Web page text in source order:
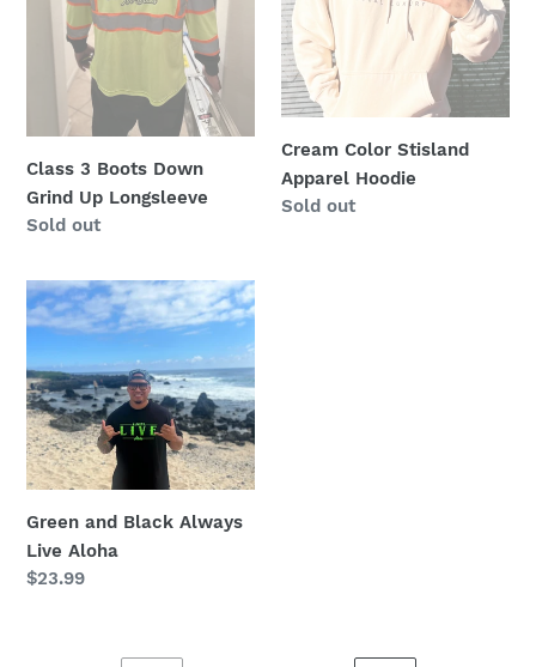
Longsleeve
Class 3 Boots Down
Grind Up Longsleeve
Regular
Sold out
Cream Color Stisland
Apparel Hoodie
Regular
Sold out
Green
and
Black
Always
Live
Aloha
Green and Black Always
Live Aloha
Regular
$23.99